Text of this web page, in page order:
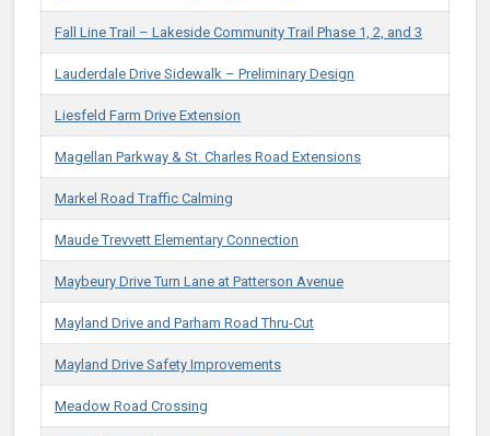
Fall Line Trail – Lakeside Community Trail Phase 1, 2, and 3
Lauderdale Drive Sidewalk – Preliminary Design
Liesfeld Farm Drive Extension
Magellan Parkway & St. Charles Road Extensions
Markel Road Traffic Calming
Maude Trevvett Elementary Connection
Maybeury Drive Turn Lane at Patterson Avenue​
Mayland Drive and Parham Road Thru-Cut
Mayland Drive Safety Improvements
Meadow Road Crossing